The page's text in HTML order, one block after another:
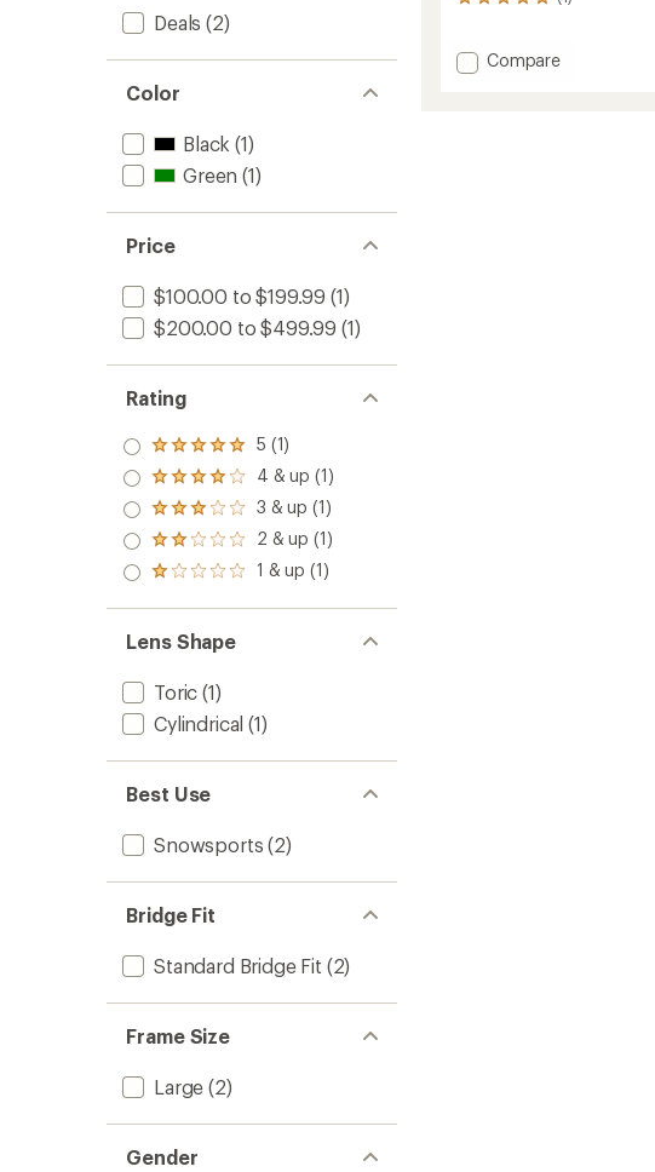
Deals (2)
Color
Black (1)
Green (1)
Price
$100.00 to $199.99 (1)
$200.00 to $499.99 (1)
Rating
Rated
5.0
out
of 5
stars
5 (1)
Rated
4.0
out
of 5
stars
4 & up (1)
Rated
3.0
out
of 5
3 & up (1)
Rated
2.0
out
of 5
2 & up (1)
Rated
out
of 5
stars
1 & up (1)
Lens Shape
Toric (1)
Cylindrical (1)
Best Use
Snowsports (2)
Bridge Fit
Standard Bridge Fit (2)
Frame Size
Large (2)
Gender
an
average
Add
Compare